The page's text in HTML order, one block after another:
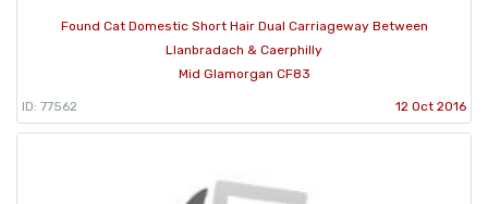
Found Cat Domestic Short Hair Dual Carriageway Between
Llanbradach & Caerphilly
Mid Glamorgan CF83
ID: 77562 12 Oct 2016